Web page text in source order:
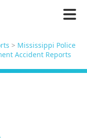
> Mississippi Police
Accident Reports